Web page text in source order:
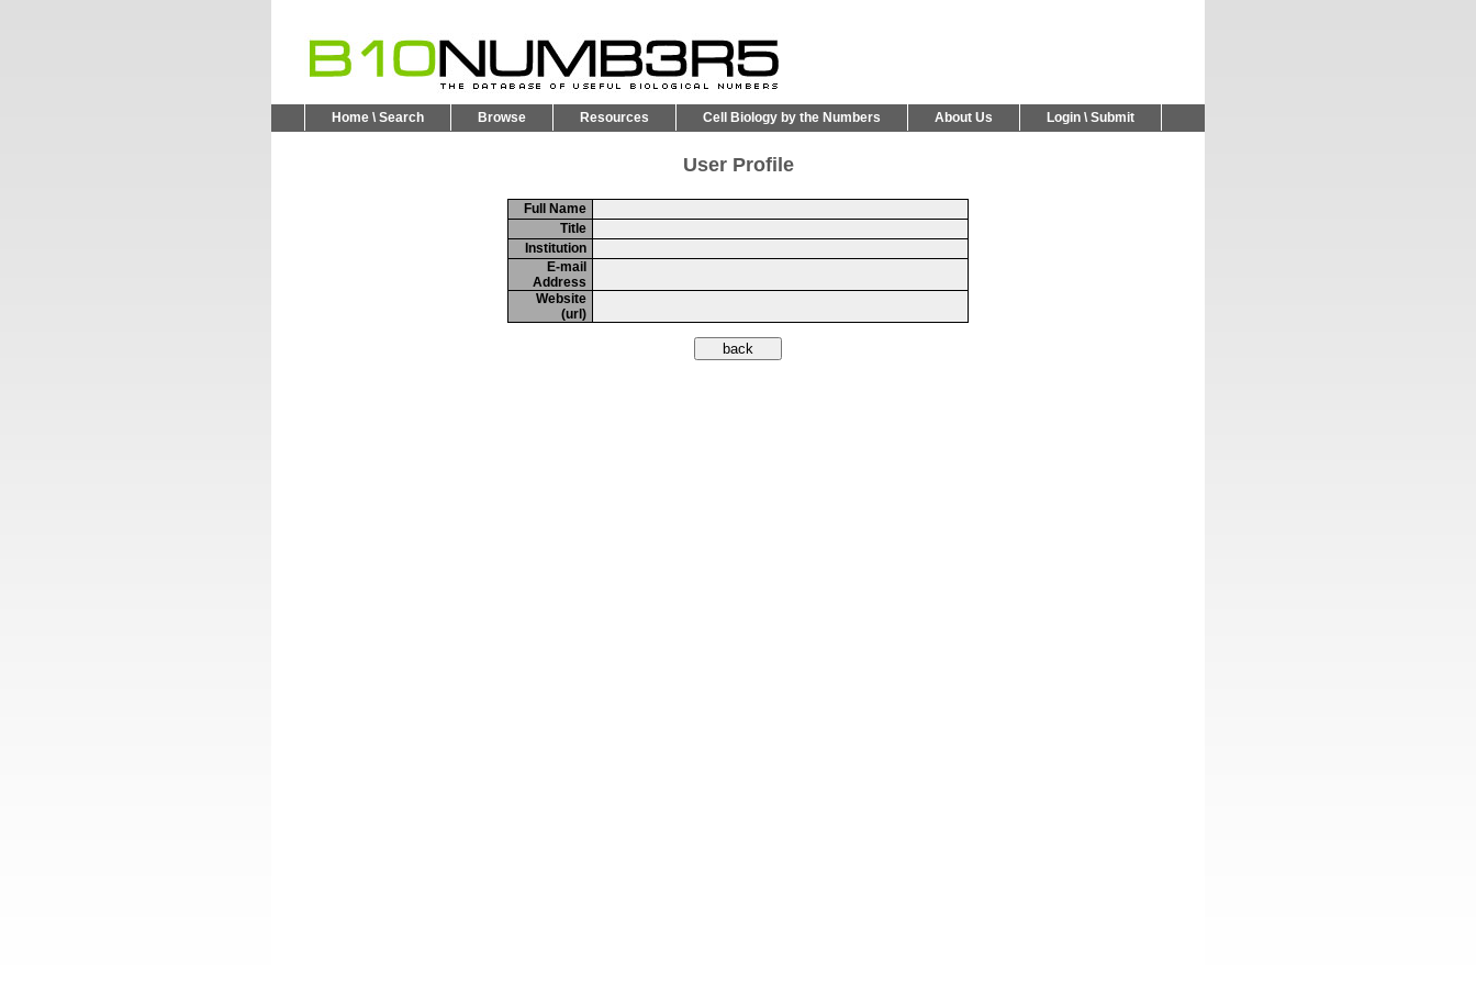
Home \ Search Browse Resources Cell Biology by the Numbers About Us Login \ Submit
User Profile
Full Name
Title
Institution
E-mail
Address
Website
(url)